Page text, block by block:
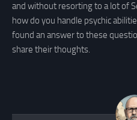
and without resorting to a lot of
how do you handle psychic
found an answer to these
share their thoughts.